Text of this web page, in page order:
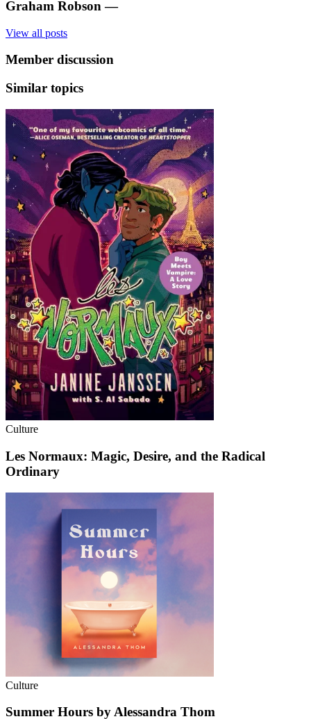
Graham Robson —
View all posts
Member discussion
Similar topics
Culture
Les Normaux: Magic, Desire, and the Radical
Ordinary
Culture
Summer Hours by Alessandra Thom